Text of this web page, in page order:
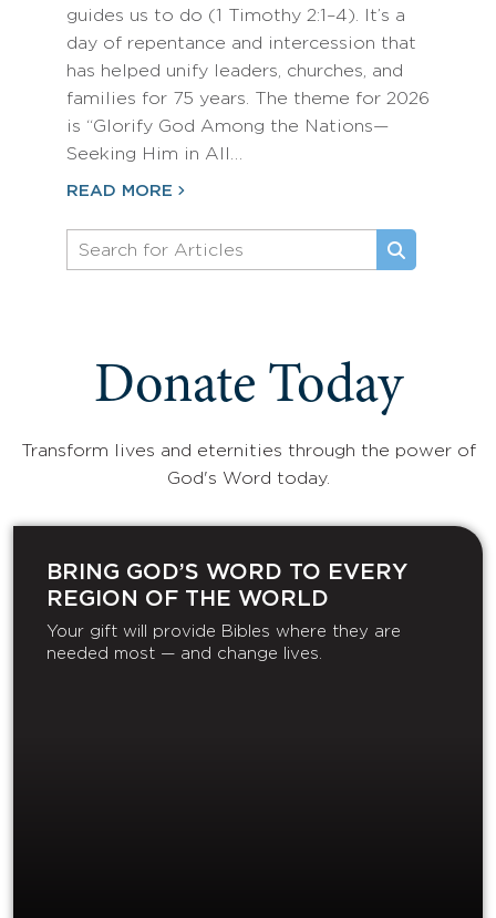
guides us to do (1 Timothy 2:1–4). It’s a
day of repentance and intercession that
has helped unify leaders, churches, and
families for 75 years. The theme for 2026
is “Glorify God Among the Nations—
Seeking Him in All…
READ MORE
Donate Today
Transform lives and eternities through the power of
God's Word today.
BRING GOD’S WORD TO EVERY
REGION OF THE WORLD
Your gift will provide Bibles where they are
needed most — and change lives.